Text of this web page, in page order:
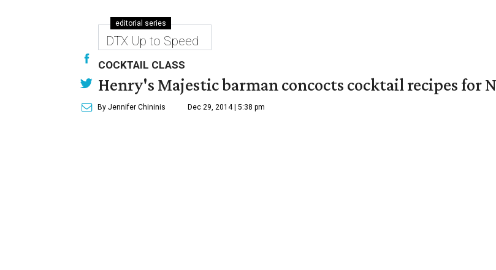
editorial series
DTX Up to Speed
COCKTAIL CLASS
Henry's Majestic barman concocts cocktail recipes for
By Jennifer Chininis Dec 29, 2014 | 5:38 pm